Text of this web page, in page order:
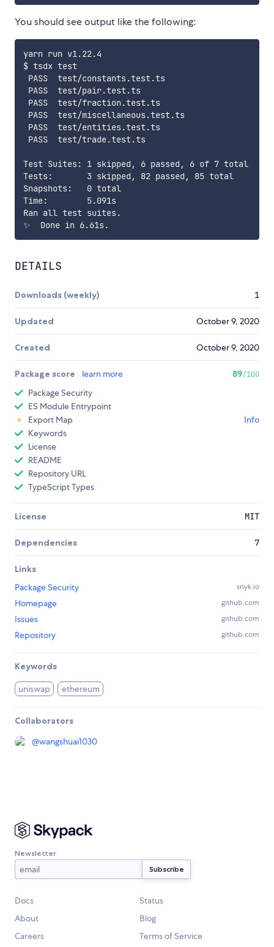
You should see output like the following:
yarn run v1.22.4
$ tsdx test
PASS  test/constants.test.ts
PASS  test/pair.test.ts
PASS  test/fraction.test.ts
PASS  test/miscellaneous.test.ts
PASS  test/entities.test.ts
PASS  test/trade.test.ts
Test Suites: 1 skipped, 6 passed, 6 of 7 total
Tests:       3 skipped, 82 passed, 85 total
Snapshots:   0 total
Time:        5.091s
Ran all test suites.
DETAILS
Downloads (weekly) 1
Updated October 9, 2020
Created October 9, 2020
Package score learn more 89/100
Package Security
ES Module Entrypoint
Export Map
Info
Keywords
License
README
Repository URL
TypeScript Types
License MIT
Dependencies 7
Links
Package Security
snyk.io
Homepage github.com
Issues github.com
Repository github.com
Keywords
uniswap ethereum
Collaborators
@wangshuai1030
Newsletter
Docs
Status
About
Blog
Careers
Terms of Service